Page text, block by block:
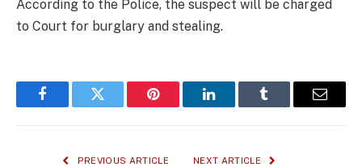
According to the Police, the suspect will be charged
to Court for burglary and stealing.
FacebookTwitter Pinterest LinkedInTumblr Email
PREVIOUS ARTICLE NEXT ARTICLE